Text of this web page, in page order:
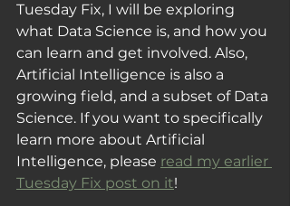
Tuesday Fix, I will be exploring
what Data Science is, and how you
can learn and get involved. Also,
Artificial Intelligence is also a
growing field, and a subset of Data
Science. If you want to specifically
learn more about Artificial
Intelligence, please read my earlier
Tuesday Fix post on it!